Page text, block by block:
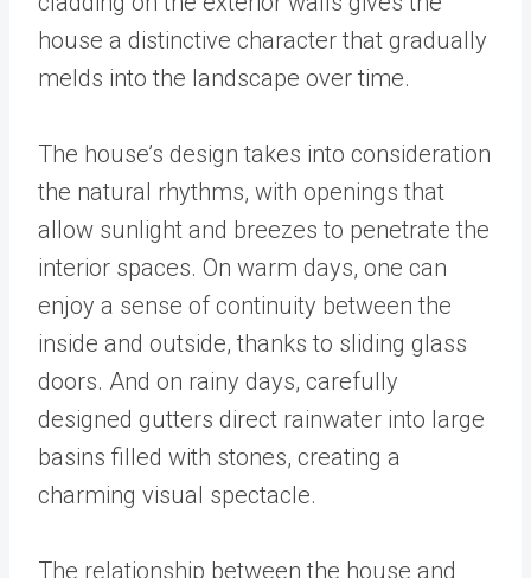
house a distinctive character that gradually
melds into the landscape over time.
The house’s design takes into consideration
the natural rhythms, with openings that
allow sunlight and breezes to penetrate the
interior spaces. On warm days, one can
enjoy a sense of continuity between the
inside and outside, thanks to sliding glass
doors. And on rainy days, carefully
designed gutters direct rainwater into large
basins filled with stones, creating a
charming visual spectacle.
The relationship between the house and